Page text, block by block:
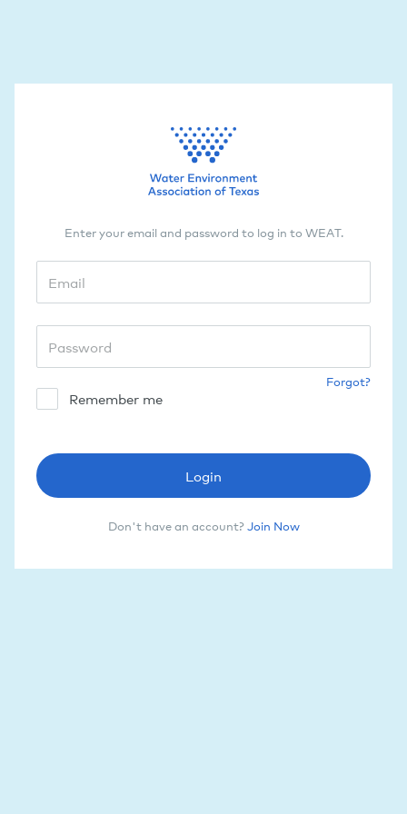
Enter your email and password to log in to WEAT.
Forgot?
Remember me
Login
Don't have an account?Join Now